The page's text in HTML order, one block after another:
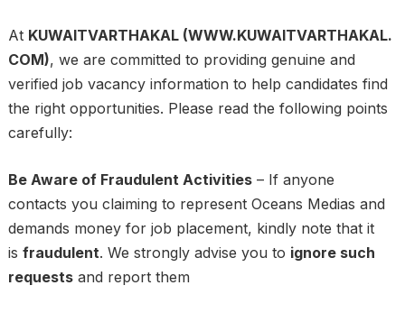
At KUWAITVARTHAKAL (WWW.KUWAITVARTHAKAL.
COM), we are committed to providing genuine and
verified job vacancy information to help candidates find
the right opportunities. Please read the following points
carefully:
Be Aware of Fraudulent Activities– If anyone
contacts you claiming to represent Oceans Medias and
demands money for job placement, kindly note that it
is fraudulent. We strongly advise you to ignore such
requestsand report them